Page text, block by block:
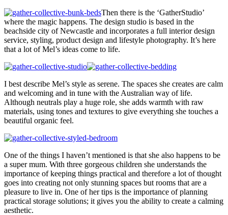
Then there is the ‘GatherStudio’
where the magic happens. The design studio is based in the
beachside city of Newcastle and incorporates a full interior design
service, styling, product design and lifestyle photography. It’s here
that a lot of Mel’s ideas come to life.
I best describe Mel’s style as serene. The spaces she creates are calm
and welcoming and in tune with the Australian way of life.
Although neutrals play a huge role, she adds warmth with raw
materials, using tones and textures to give everything she touches a
beautiful organic feel.
One of the things I haven’t mentioned is that she also happens to be
a super mum. With three gorgeous children she understands the
importance of keeping things practical and therefore a lot of thought
goes into creating not only stunning spaces but rooms that are a
pleasure to live in. One of her tips is the importance of planning
practical storage solutions; it gives you the ability to create a calming
aesthetic.